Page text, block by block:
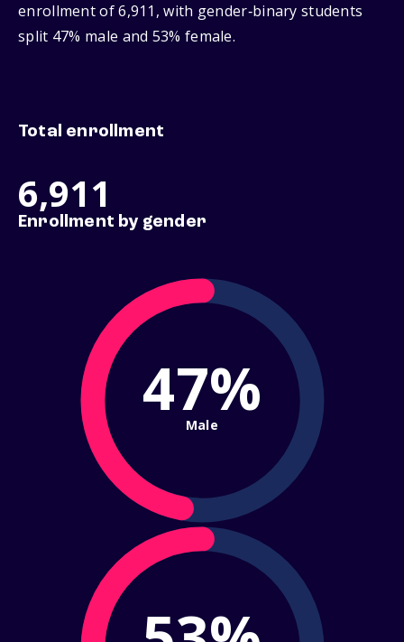
enrollment of 6,911, with gender‑binary students
split 47% male and 53% female.
Total enrollment
6,911
Enrollment by gender
47%
Male